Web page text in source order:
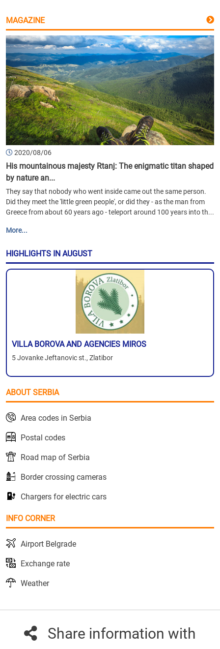
MAGAZINE
2020/08/06
His mountainous majesty Rtanj: The enigmatic titan shaped
by nature an...
They say that nobody who went inside came out the same person.
Did they meet the 'little green people', or did they - as the man from
Greece from about 60 years ago - teleport around 100 years into th...
More...
HIGHLIGHTS IN AUGUST
VILLA BOROVA AND AGENCIES MIROS
5 Jovanke Jeftanovic st., Zlatibor
ABOUT SERBIA
Area codes in Serbia
Postal codes
Road map of Serbia
Border crossing cameras
Chargers for electric cars
INFO CORNER
Airport Belgrade
Exchange rate
Weather
Share information with